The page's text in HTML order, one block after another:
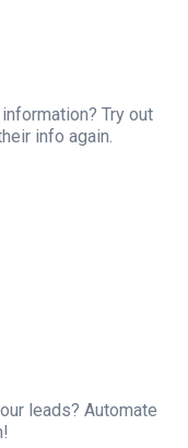
Try out
info again.
leads? Automate